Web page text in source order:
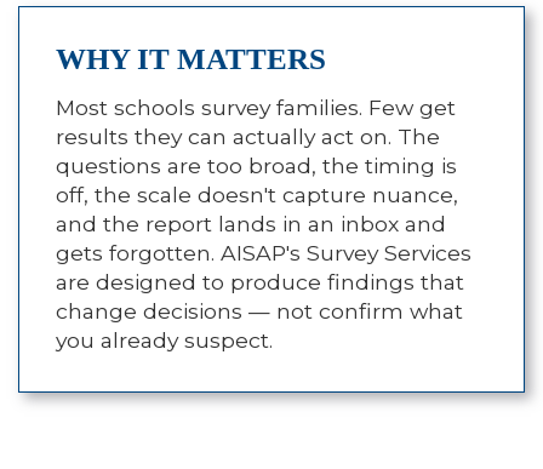
WHY IT MATTERS
Most schools survey families. Few get
results they can actually act on. The
questions are too broad, the timing is
off, the scale doesn't capture nuance,
and the report lands in an inbox and
gets forgotten. AISAP's Survey Services
are designed to produce findings that
change decisions — not confirm what
you already suspect.